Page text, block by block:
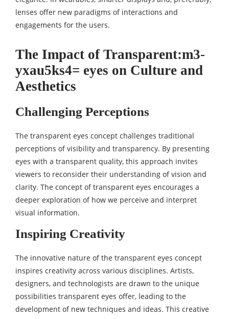
lenses offer new paradigms of interactions and
engagements for the users.
The Impact of Transparent:m3-
yxau5ks4= eyes on Culture and
Aesthetics
Challenging Perceptions
The transparent eyes concept challenges traditional
perceptions of visibility and transparency. By presenting
eyes with a transparent quality, this approach invites
viewers to reconsider their understanding of vision and
clarity. The concept of transparent eyes encourages a
deeper exploration of how we perceive and interpret
visual information.
Inspiring Creativity
The innovative nature of the transparent eyes concept
inspires creativity across various disciplines. Artists,
designers, and technologists are drawn to the unique
possibilities transparent eyes offer, leading to the
development of new techniques and ideas. This creative